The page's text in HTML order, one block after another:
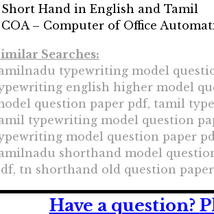
Short Hand in English and Tamil
COA – Computer of Office
Searches:
typewriting model
english higher model
question paper pdf, tamil
typewriting model question
model question paper
shorthand model
tn shorthand old question
Have a question?